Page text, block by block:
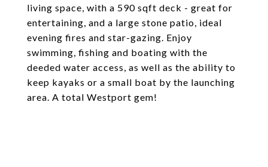
living space, with a 590 sqft deck - great for
entertaining, and a large stone patio, ideal
evening fires and star-gazing. Enjoy
swimming, fishing and boating with the
deeded water access, as well as the ability to
keep kayaks or a small boat by the launching
area. A total Westport gem!